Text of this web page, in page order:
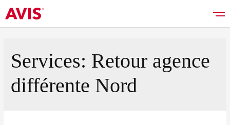
Services: Retour agence
différente Nord
Rent a car